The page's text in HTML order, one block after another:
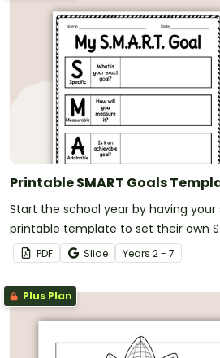
Printable SMART Goals
Start the school year by having your
printable template to set their own
PDF Slide Years 2 - 7
Plus Plan